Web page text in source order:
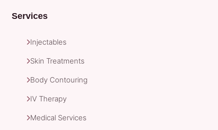
Services
Injectables
Skin Treatments
Body Contouring
IV Therapy
Medical Services